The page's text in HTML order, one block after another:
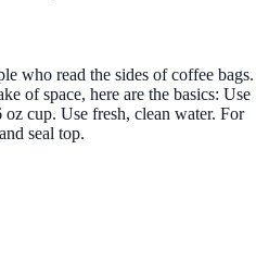
who read the sides of coffee bags.
of space, here are the basics: Use
cup. Use fresh, clean water. For
seal top.